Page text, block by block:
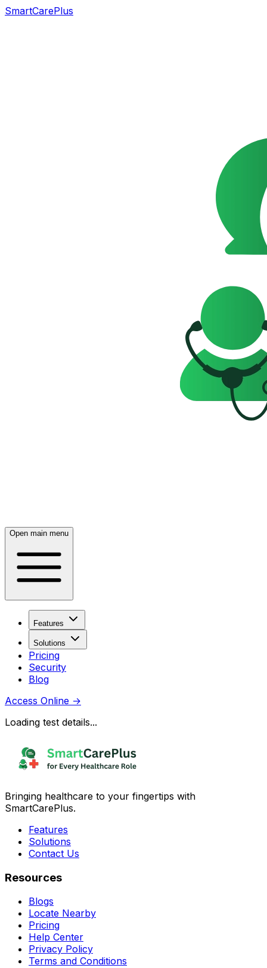
SmartCarePlus
Open main menu
Features
Solutions
Pricing
Security
Blog
Access Online →
Loading test details...
Bringing healthcare to your fingertips with
SmartCarePlus.
Features
Solutions
Contact Us
Resources
Blogs
Locate Nearby
Pricing
Help Center
Privacy Policy
Terms and Conditions